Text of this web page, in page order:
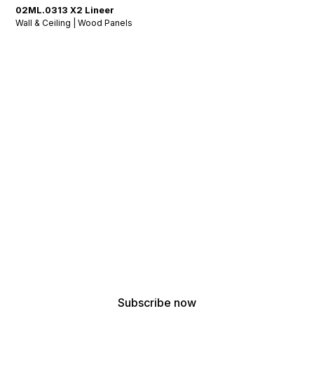
02ML.0313 X2 Lineer
Wall & Ceiling | Wood Panels